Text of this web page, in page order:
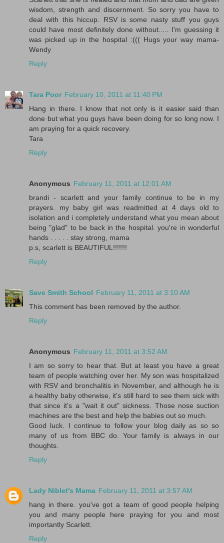
wisdom, strength and discernment. So sorry you have to
deal with this hiccup. RSV is some nasty stuff you guys
could have most definitely done without..... I'm guessing it
was picked up in the hospital :((( Hugs your way mama-
Wendy
Reply
Tara Poor February 10, 2011 at 11:40 PM
Hang in there. I know that not only is it easier said than
done but what you guys have been doing for so long now. I
am praying for a quick recovery.
Tara
Reply
Anonymous February 11, 2011 at 12:01 AM
brandi - scarlett and your family continue to be in my
prayers. my baby girl was readmitted at 4 days old to
isolation and i completely understand what you mean about
being "glad" to be back in the hospital. you're in wonderful
hands . . . . . stay strong, mama
p.s, scarlett is BEAUTIFUL!!!!!!!
Reply
Save Smith School February 11, 2011 at 3:10 AM
This comment has been removed by the author.
Reply
Anonymous February 11, 2011 at 3:52 AM
I am so sorry to hear that. But at least you have a great
team of people watching over her. My son was hospitalized
with RSV and bronchalitis in November, and although he is
a healthy baby otherwise, it's still hard to see them sick with
that since it's a "wait it out" sickness. Those nose suction
machines are the best and help the babies out so much.
Good luck. I continue to follow your blog daily as so so
many of us from BBC do. Your family is always in our
thoughts.
Reply
Lady Niblet's Mama February 11, 2011 at 3:57 AM
hang in there. you've got a team of good people helping
you and many people here praying for you and most
importantly Scarlett.
Reply